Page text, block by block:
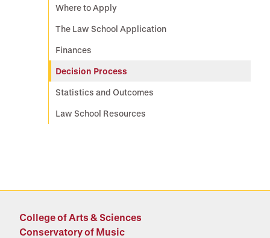
Where to Apply
The Law School Application
Finances
Decision Process
Statistics and Outcomes
Law School Resources
College of Arts & Sciences
Conservatory of Music